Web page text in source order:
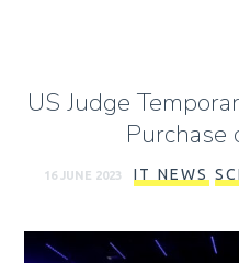
US Judge
Purchase
16 JUNE 2023 IT NEWS